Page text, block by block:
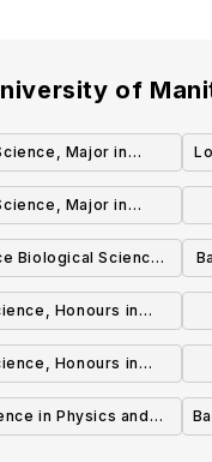
of
Major in
Major in
Biological Sciences
Degree
Honours in
Sciences
Honours in
(Co-op)
in Physics and